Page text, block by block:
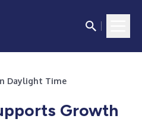
Daylight Time
Growth